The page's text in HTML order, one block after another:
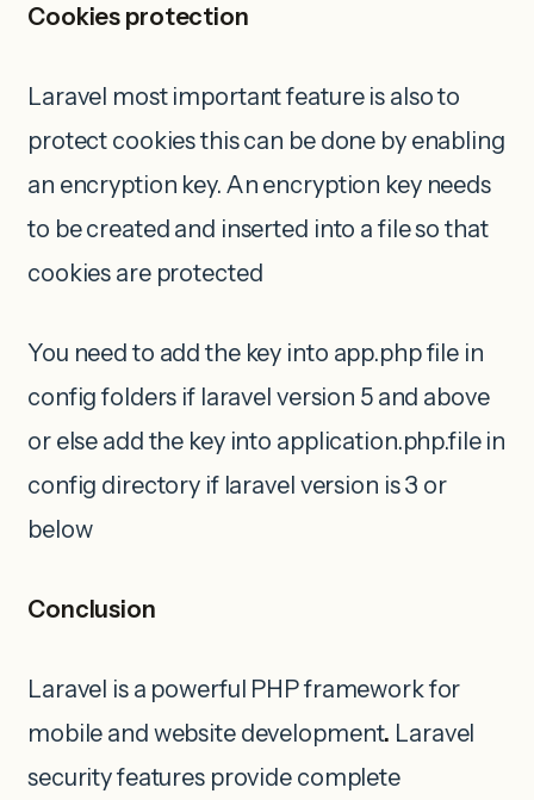
Cookies protection
Laravel most important feature is also to
protect cookies this can be done by enabling
an encryption key. An encryption key needs
to be created and inserted into a file so that
cookies are protected
You need to add the key into app.php file in
config folders if laravel version 5 and above
or else add the key into application.php.file in
config directory if laravel version is 3 or
below
Conclusion
Laravel is a powerful PHP framework for
mobile and website development. Laravel
security features provide complete